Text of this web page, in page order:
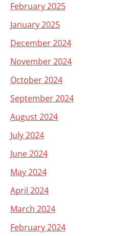
February 2025
January 2025
December 2024
November 2024
October 2024
September 2024
August 2024
July 2024
June 2024
May 2024
April 2024
March 2024
February 2024